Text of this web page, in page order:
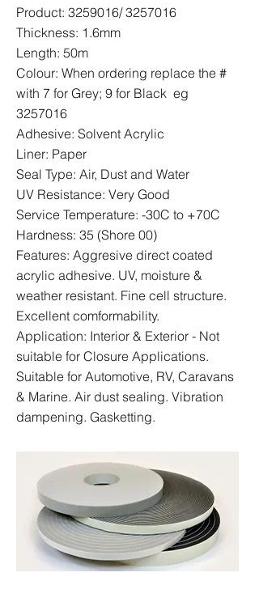
Product: 3259016/3257016
Thickness: 1.6mm
Length: 50m
Colour: When ordering replace the #
with 7 for Grey; 9 for Black eg
3257016
Adhesive: Solvent Acrylic
Liner: Paper
Seal Type: Air, Dust and Water
UV Resistance: Very Good
Service Temperature: -30C to +70C
Hardness: 35 (Shore 00)
Features: Aggresive direct coated
acrylic adhesive. UV, moisture &
weather resistant. Fine cell structure.
Excellent comformability.
Application: Interior & Exterior - Not
suitable for Closure Applications.
Suitable for Automotive, RV, Caravans
& Marine. Air dust sealing. Vibration
dampening. Gasketting.